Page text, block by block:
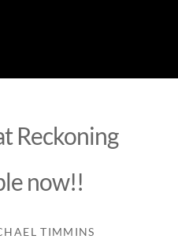
Reckoning
now!!
TIMMINS